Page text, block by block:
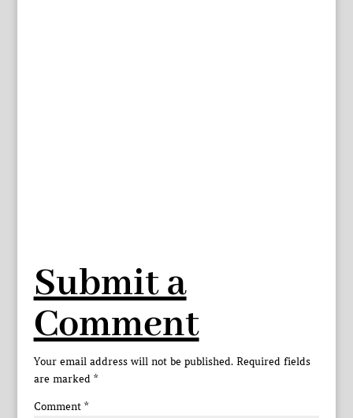
Submit a
Comment
Your email address will not be published. Required fields
are marked *
Comment *